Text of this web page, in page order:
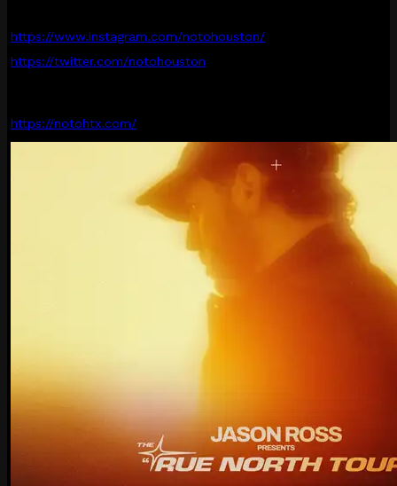
https://www.instagram.com/notohouston/
https://twitter.com/notohouston
https://notohtx.com/